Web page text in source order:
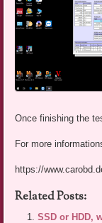
Once finishing the
For more
https://
Related Posts:
SSD or HDD,